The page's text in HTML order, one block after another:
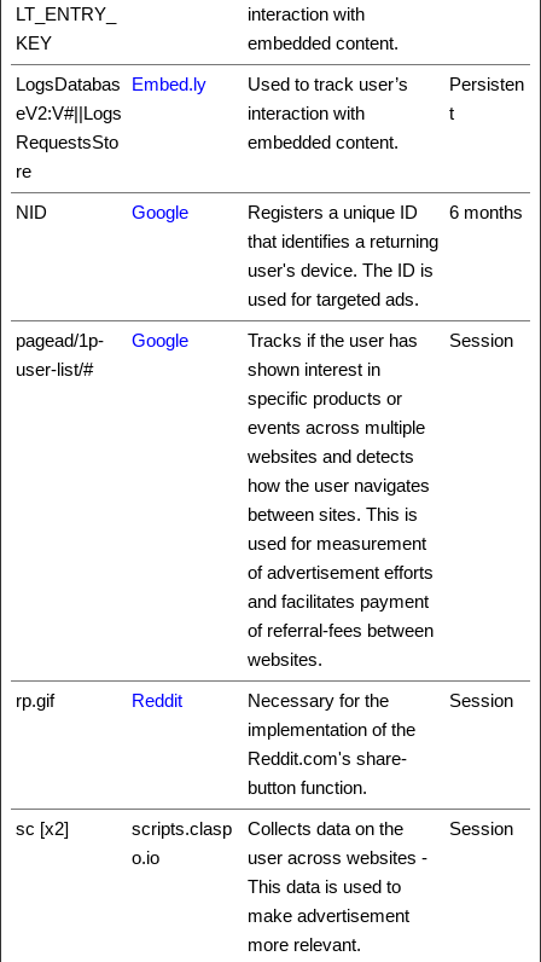
LT_ENTRY_
KEY
interaction with
embedded content.
LogsDatabas
eV2:V#||Logs
RequestsSto
re
Embed.ly
Used to track user’s
interaction with
embedded content.
Persisten
t
NID Google
Registers a unique ID
that identifies a returning
user's device. The ID is
used for targeted ads.
6 months
pagead/1p-
user-list/#
Google
Tracks if the user has
shown interest in
specific products or
events across multiple
websites and detects
how the user navigates
between sites. This is
used for measurement
of advertisement efforts
and facilitates payment
of referral-fees between
websites.
Session
rp.gif Reddit
Necessary for the
implementation of the
Reddit.com's share-
button function.
Session
sc [x2]
scripts.clasp
o.io
Collects data on the
user across websites -
This data is used to
make advertisement
more relevant.
Session